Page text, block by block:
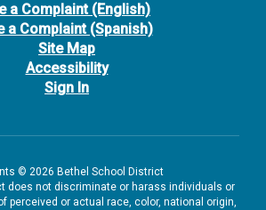
a Complaint (English)
a Complaint (Spanish)
Site Map
Accessibility
Sign In
© 2026 Bethel School District
does not discriminate or harass individuals or
perceived or actual race, color, national origin,